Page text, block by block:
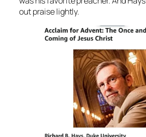
out praise lightly.